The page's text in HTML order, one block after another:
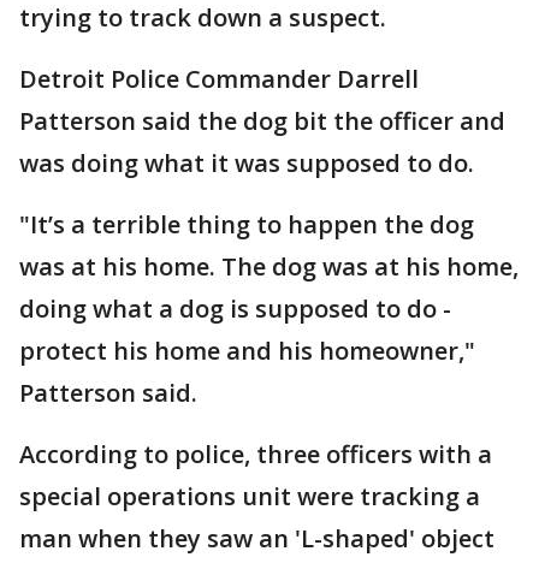
trying to track down a suspect.
Detroit Police Commander Darrell
Patterson said the dog bit the officer and
was doing what it was supposed to do.
"It’s a terrible thing to happen the dog
was at his home. The dog was at his home,
doing what a dog is supposed to do -
protect his home and his homeowner,"
Patterson said.
According to police, three officers with a
special operations unit were tracking a
man when they saw an 'L-shaped' object